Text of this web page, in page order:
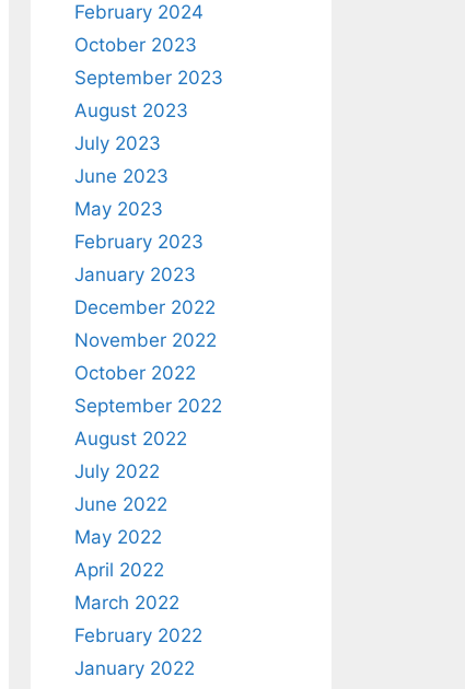
February 2024
October 2023
September 2023
August 2023
July 2023
June 2023
May 2023
February 2023
January 2023
December 2022
November 2022
October 2022
September 2022
August 2022
July 2022
June 2022
May 2022
April 2022
March 2022
February 2022
January 2022